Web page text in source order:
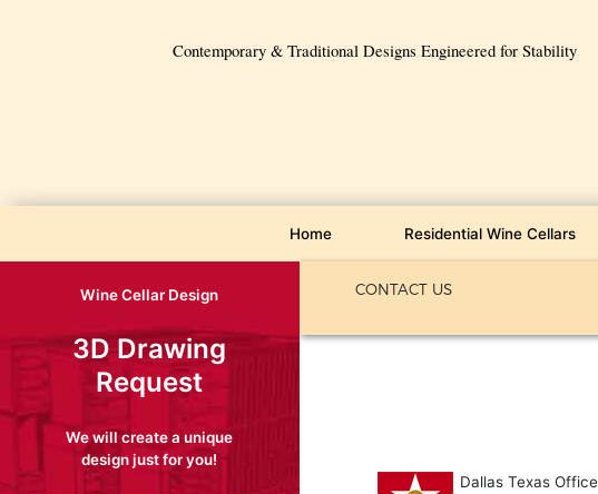
Contemporary & Traditional Designs Engineered for Stability
Home Residential Wine Cellars
Wine Cellar Design
3D Drawing
Request
We will create a unique
design just for you!
CONTACT US
Dallas Texas Office